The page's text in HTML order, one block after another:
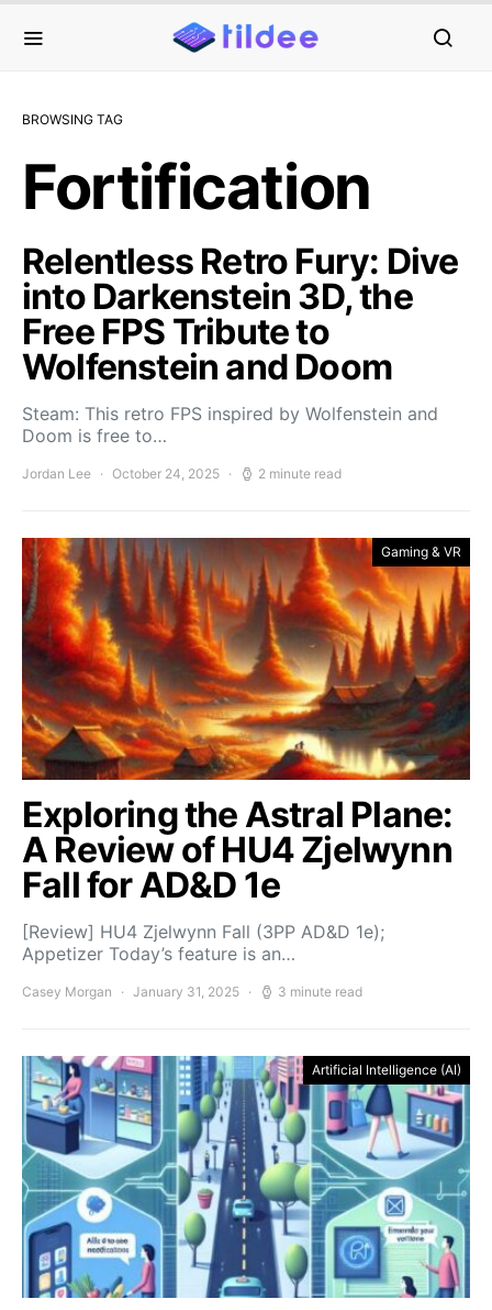
BROWSING TAG
Fortification
Relentless Retro Fury: Dive
into Darkenstein 3D, the
Free FPS Tribute to
Wolfenstein and Doom
Steam: This retro FPS inspired by Wolfenstein and
Doom is free to…
Jordan Lee October 24, 2025 2 minute read
Gaming & VR
Exploring the Astral Plane:
A Review of HU4 Zjelwynn
Fall for AD&D 1e
[Review] HU4 Zjelwynn Fall (3PP AD&D 1e);
Appetizer Today’s feature is an…
Casey Morgan January 31, 2025 3 minute read
Artificial Intelligence (AI)